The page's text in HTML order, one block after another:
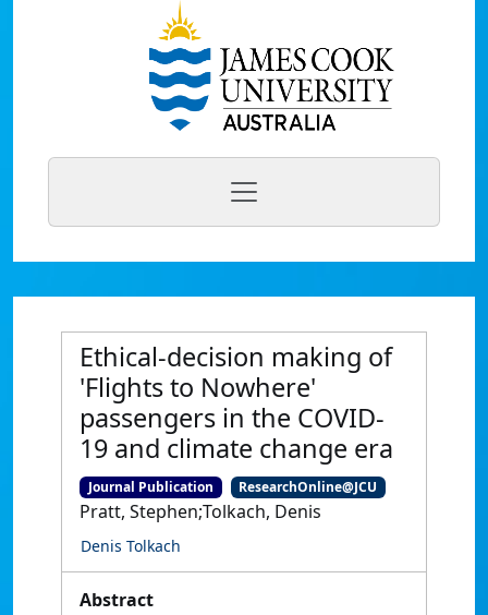
Ethical-decision making of
'Flights to Nowhere'
passengers in the COVID-
19 and climate change era
Journal Publication ResearchOnline@JCU
Pratt, Stephen;Tolkach, Denis
Denis Tolkach
Abstract